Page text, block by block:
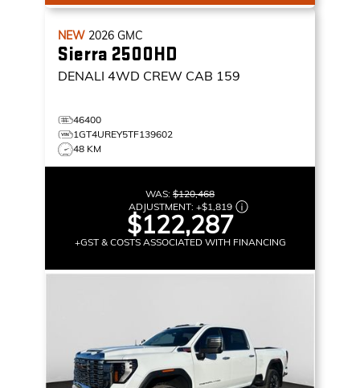
NEW 2026 GMC
Sierra 2500HD
DENALI 4WD CREW CAB 159
46400
1GT4UREY5TF139602
48 KM
WAS: $120,468
ADJUSTMENT: +$1,819
$122,287
+GST & COSTS ASSOCIATED WITH FINANCING